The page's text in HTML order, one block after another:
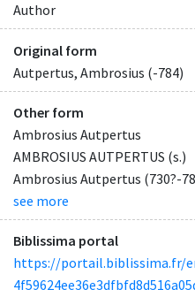
Author
Original form
Autpertus, Ambrosius (-784)
Other form
Ambrosius Autpertus
AMBROSIUS AUTPERTUS (s.)
Ambrosius Autpertus (730?-
see more
Biblissima portal
https://portail.biblissima.fr/